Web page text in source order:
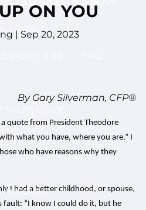
LINKS
(ADV II & III)
ACCOUNT
ON YOU
| Sep 20, 2023
By Gary Silverman, CFP®
quote from President Theodore
what you have, where you are.” I
who have reasons why they
I had a better childhood, or spouse,
fault: “I know I could do it, but he